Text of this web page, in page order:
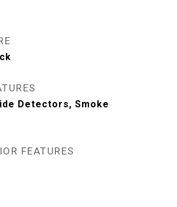
Detectors, Smoke
FEATURES